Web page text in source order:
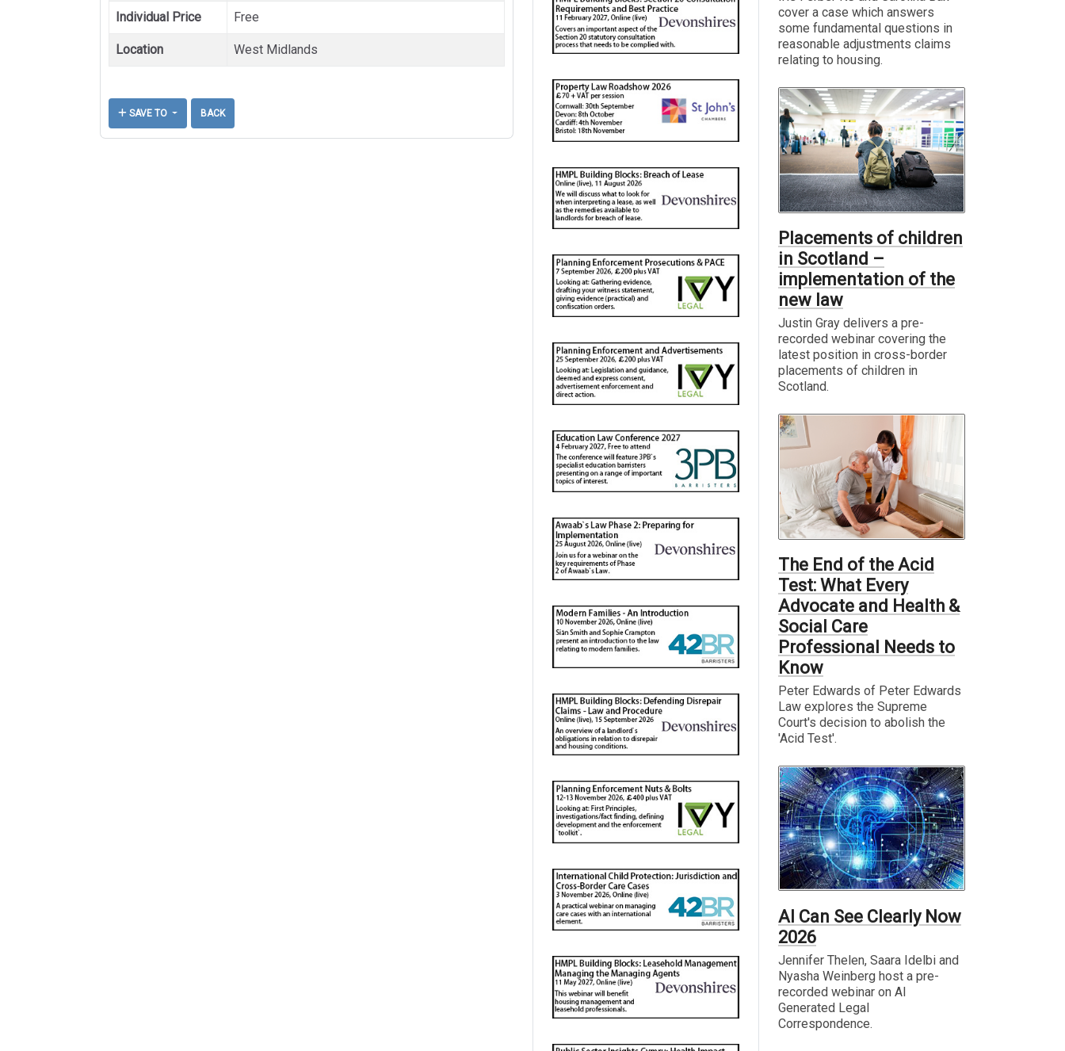
Individual Price Free
Location West Midlands
SAVE TO BACK
cover a case which answers
some fundamental questions in
reasonable adjustments claims
relating to housing.
Placements of children
in Scotland –
implementation of the
new law
Justin Gray delivers a pre-
recorded webinar covering the
latest position in cross-border
placements of children in
Scotland.
The End of the Acid
Test: What Every
Advocate and Health &
Social Care
Professional Needs to
Know
Peter Edwards of Peter Edwards
Law explores the Supreme
Court's decision to abolish the
'Acid Test'.
AI Can See Clearly Now
2026
Jennifer Thelen, Saara Idelbi and
Nyasha Weinberg host a pre-
recorded webinar on AI
Generated Legal
Correspondence.